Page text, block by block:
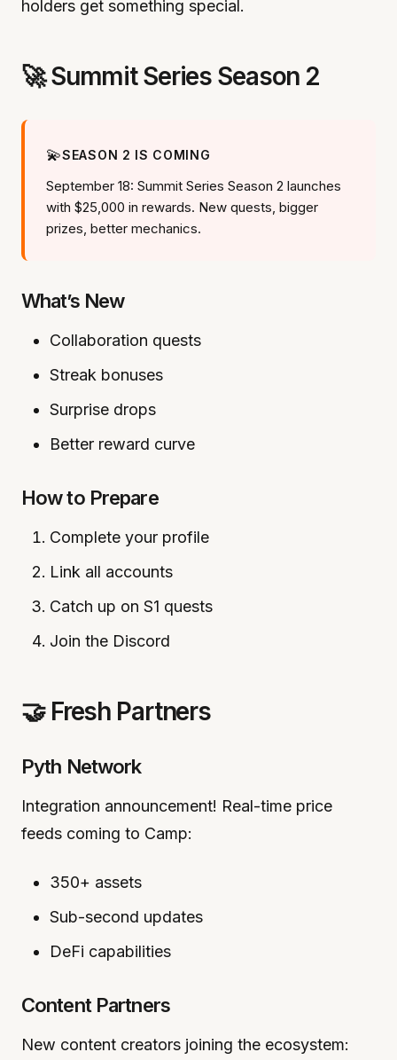
holders get something special.
🚀 Summit Series Season 2
💫SEASON 2 IS COMING
September 18: Summit Series Season 2 launches
with $25,000 in rewards. New quests, bigger
prizes, better mechanics.
What’s New
Collaboration quests
Streak bonuses
Surprise drops
Better reward curve
How to Prepare
Complete your profile
Link all accounts
Catch up on S1 quests
Join the Discord
🤝 Fresh Partners
Pyth Network
Integration announcement! Real-time price
feeds coming to Camp:
350+ assets
Sub-second updates
DeFi capabilities
Content Partners
New content creators joining the ecosystem: